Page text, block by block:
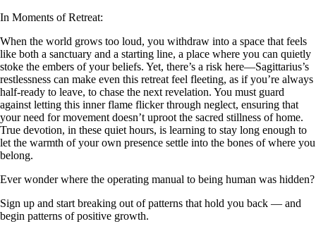
In Moments of Retreat:
When the world grows too loud, you withdraw into a space that feels
like both a sanctuary and a starting line, a place where you can quietly
stoke the embers of your beliefs. Yet, there’s a risk here—Sagittarius’s
restlessness can make even this retreat feel fleeting, as if you’re always
half-ready to leave, to chase the next revelation. You must guard
against letting this inner flame flicker through neglect, ensuring that
your need for movement doesn’t uproot the sacred stillness of home.
True devotion, in these quiet hours, is learning to stay long enough to
let the warmth of your own presence settle into the bones of where you
belong.
Ever wonder where the operating manual to being human was hidden?
Sign up and start breaking out of patterns that hold you back — and
begin patterns of positive growth.